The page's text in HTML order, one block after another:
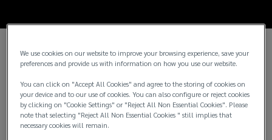
For decades, an employer could lawfully deny a
employee if it could demonstrate that the
accommodation would require “more than ade
minimiscost.” A new ruling by the U.S. Supreme
Court, however, raises the standard, making it more
We use cookies on our website to improve your browsing experience, save your
preferences and provide us with information on how you use our website.
You can click on "Accept All Cookies" and agree to the storing of cookies on
your device and to our use of cookies. You can also configure or reject cookies
by clicking on "Cookie Settings" or "Reject All Non Essential Cookies". Please
note that selecting "Reject All Non Essential Cookies " still implies that
necessary cookies will remain.